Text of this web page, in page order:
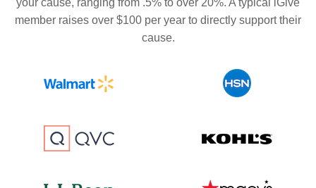
your cause, ranging from .5% to over 20%. A typical iGive
member raises over $100 per year to directly support their
cause.